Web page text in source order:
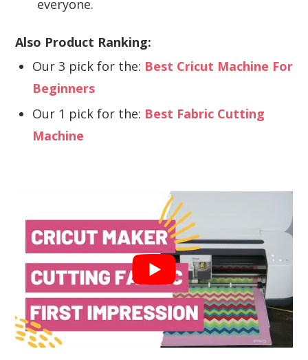
everyone.
Also Product Ranking:
Our 3 pick for the: Best Cricut Machine For
Beginners
Our 1 pick for the: Best Fabric Cutting
Machine